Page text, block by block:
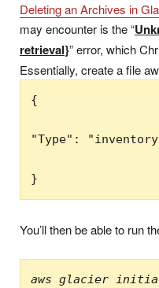
Deleting an Archives in
may encounter is the “
retrieval}” error, which
Essentially, create a file
{
"Type":
You’ll then be able to run
aws glacier